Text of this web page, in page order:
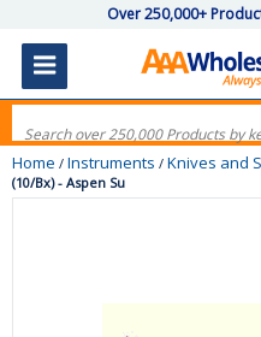
Over 250,000+
Home / Instruments / Knives and
(10/Bx) - Aspen Su